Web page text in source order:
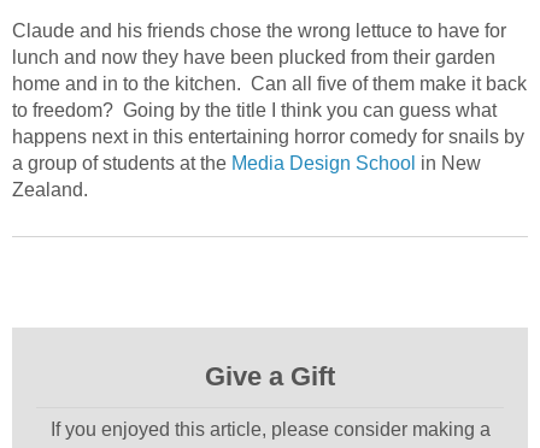
Claude and his friends chose the wrong lettuce to have for
lunch and now they have been plucked from their garden
home and in to the kitchen. Can all five of them make it back
to freedom? Going by the title I think you can guess what
happens next in this entertaining horror comedy for snails by
a group of students at the Media Design School in New
Zealand.
Give a Gift
If you enjoyed this article, please consider making a